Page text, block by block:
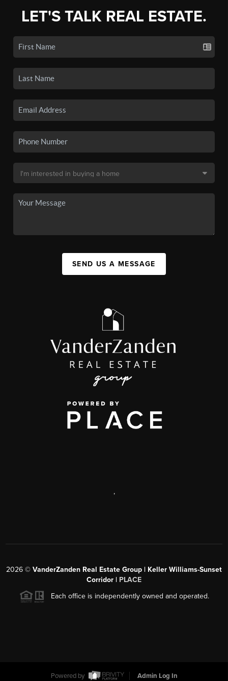
LET'S TALK REAL ESTATE.
SEND US A MESSAGE
,
2026 © VanderZanden Real Estate Group | Keller Williams-Sunset
Corridor | PLACE
Each office is independently owned and operated.
Powered by Admin Log In